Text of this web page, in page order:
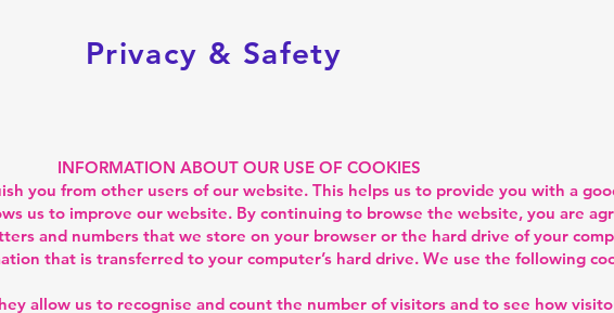
Privacy & Safety
INFORMATION ABOUT OUR USE OF COOKIES
you from other users of our website. This helps us to provide you with a
us to improve our website. By continuing to browse the website, you are
and numbers that we store on your browser or the hard drive of your
that is transferred to your computer’s hard drive. We use the following
allow us to recognise and count the number of visitors and to see how